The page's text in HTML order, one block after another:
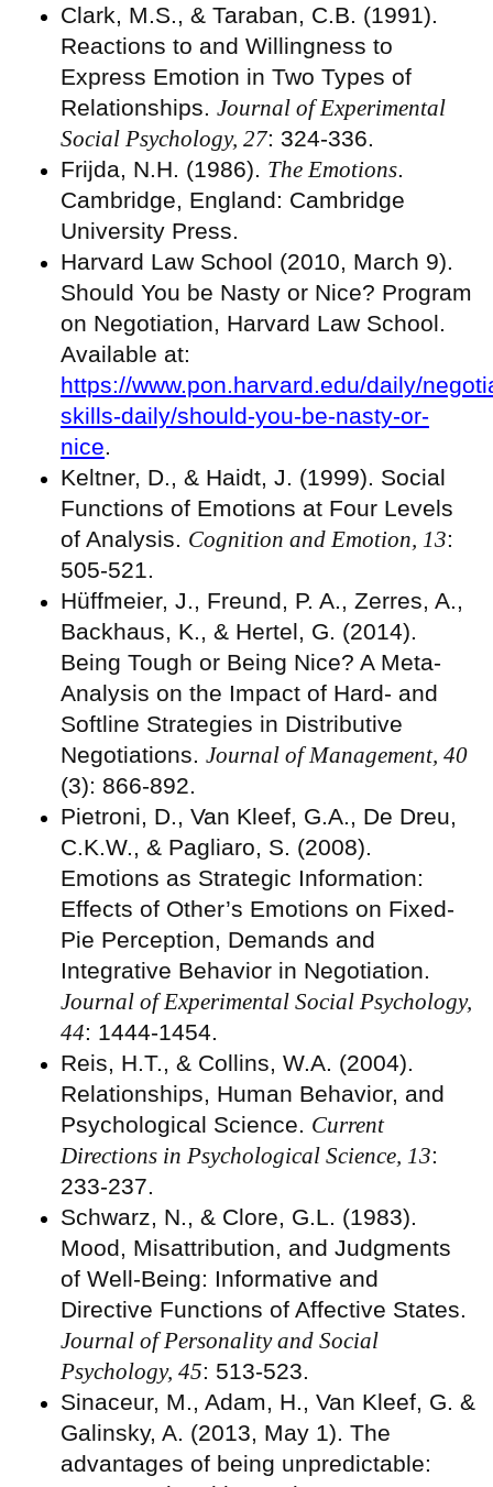
Clark, M.S., & Taraban, C.B. (1991).
Reactions to and Willingness to
Express Emotion in Two Types of
Relationships. Journal of Experimental
Social Psychology, 27: 324-336.
Frijda, N.H. (1986). The Emotions.
Cambridge, England: Cambridge
University Press.
Harvard Law School (2010, March 9).
Should You be Nasty or Nice? Program
on Negotiation, Harvard Law School.
Available at:
https://www.pon.harvard.edu/daily/
skills-daily/should-you-be-nasty-or-
nice.
Keltner, D., & Haidt, J. (1999). Social
Functions of Emotions at Four Levels
of Analysis. Cognition and Emotion, 13:
505-521.
Hüffmeier, J., Freund, P. A., Zerres, A.,
Backhaus, K., & Hertel, G. (2014).
Being Tough or Being Nice? A Meta-
Analysis on the Impact of Hard- and
Softline Strategies in Distributive
Negotiations. Journal of Management, 40
(3): 866-892.
Pietroni, D., Van Kleef, G.A., De Dreu,
C.K.W., & Pagliaro, S. (2008).
Emotions as Strategic Information:
Effects of Other’s Emotions on Fixed-
Pie Perception, Demands and
Integrative Behavior in Negotiation.
Journal of Experimental Social Psychology,
44: 1444-1454.
Reis, H.T., & Collins, W.A. (2004).
Relationships, Human Behavior, and
Psychological Science. Current
Directions in Psychological Science, 13:
233-237.
Schwarz, N., & Clore, G.L. (1983).
Mood, Misattribution, and Judgments
of Well-Being: Informative and
Directive Functions of Affective States.
Journal of Personality and Social
Psychology, 45: 513-523.
Sinaceur, M., Adam, H., Van Kleef, G. &
Galinsky, A. (2013, May 1). The
advantages of being unpredictable: